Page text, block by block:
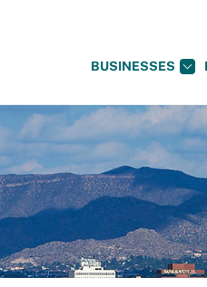
BUSINESSES